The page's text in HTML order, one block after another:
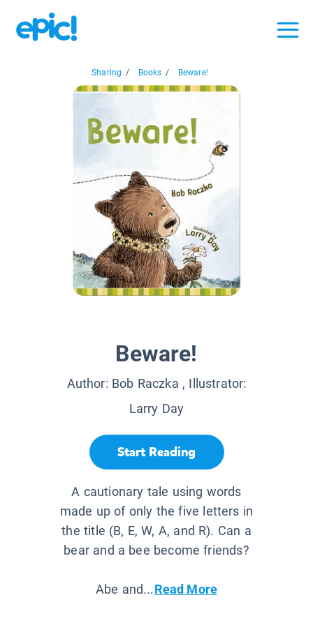
Sharing / Books / Beware!
Beware!
Author: Bob Raczka , Illustrator:
Larry Day
Start Reading
A cautionary tale using words
made up of only the five letters in
the title (B, E, W, A, and R). Can a
bear and a bee become friends?
Abe and...Read More